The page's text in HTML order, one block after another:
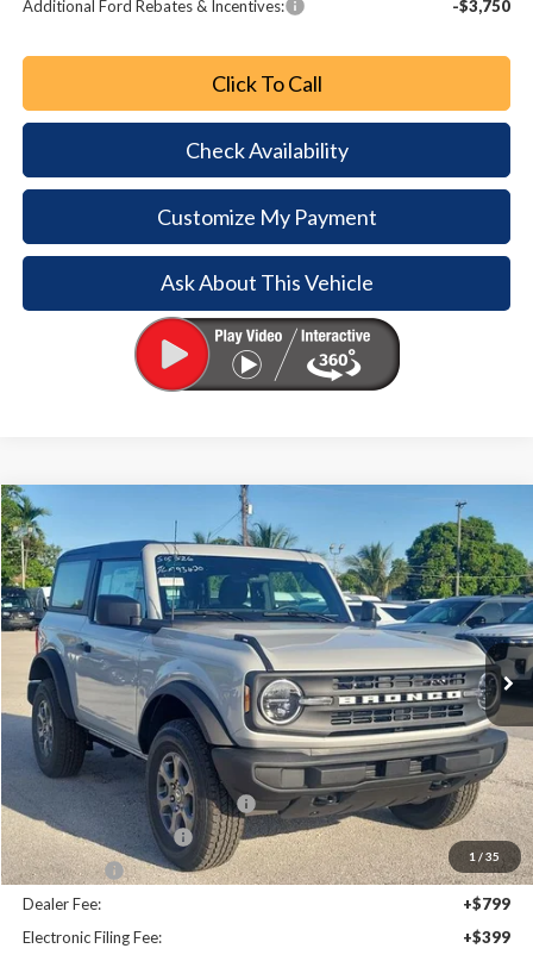
Additional Ford Rebates & Incentives: -$3,750
Click To Call
Check Availability
Customize My Payment
Ask About This Vehicle
1 / 35
2026 Ford Bronco
Special Offer
Price Drop
VIN:1FMDE6AH0TLA93420Stock: TLA93420Model:E6A
Ext. Int.
$6,254
SAVINGS
$38,426
BUY NOW
Less
MSRP:
$44,680
Dealer Discount
-$4,452
SSE Down Payment Assistance
-$1,000
Retail Customer Cash
-$1,000
Bonus Cash
-$1,000
Dealer Fee:
+$799
Electronic Filing Fee:
+$399
Compare Vehicle